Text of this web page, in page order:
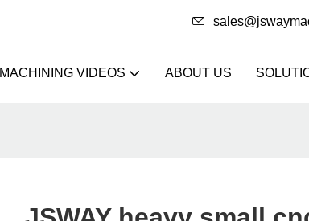
MACHINING VIDEOS ABOUT US